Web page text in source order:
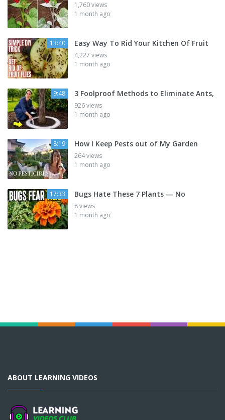
1,760 views
1 month ago
13:40 Easy Way To Rid Your Kitchen Of Fruit
4,227 views
1 month ago
9:48 3 Foolproof Methods to Eliminate Ants,
926 views
1 month ago
8:19 How I Keep Pests out of My Garden
264 views
1 month ago
17:33 Bugs Hate These 7 Plants — No
8 views
1 month ago
ABOUT LEARNING VIDEOS